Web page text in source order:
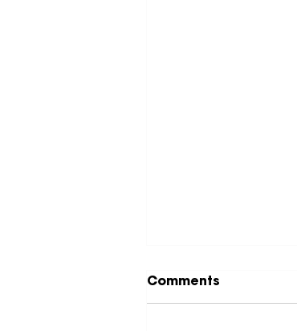
Comments